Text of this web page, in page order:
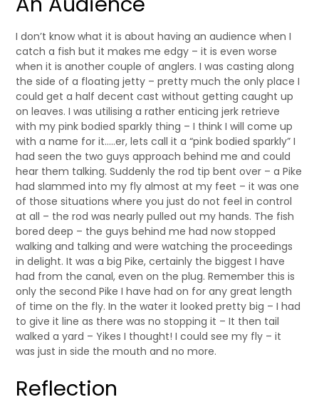
I don’t know what it is about having an audience when I
catch a fish but it makes me edgy – it is even worse
when it is another couple of anglers. I was casting along
the side of a floating jetty – pretty much the only place I
could get a half decent cast without getting caught up
on leaves. I was utilising a rather enticing jerk retrieve
with my pink bodied sparkly thing – I think I will come up
with a name for it…..er, lets call it a “pink bodied sparkly” I
had seen the two guys approach behind me and could
hear them talking. Suddenly the rod tip bent over – a Pike
had slammed into my fly almost at my feet – it was one
of those situations where you just do not feel in control
at all – the rod was nearly pulled out my hands. The fish
bored deep – the guys behind me had now stopped
walking and talking and were watching the proceedings
in delight. It was a big Pike, certainly the biggest I have
had from the canal, even on the plug. Remember this is
only the second Pike I have had on for any great length
of time on the fly. In the water it looked pretty big – I had
to give it line as there was no stopping it – It then tail
walked a yard – Yikes I thought! I could see my fly – it
was just in side the mouth and no more.
Reflection